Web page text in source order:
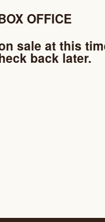
OFFICE
sale at this
back later.